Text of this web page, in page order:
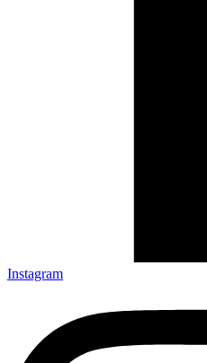
Instagram